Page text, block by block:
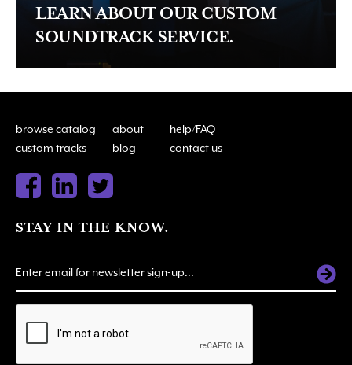
LEARN ABOUT OUR CUSTOM
SOUNDTRACK SERVICE.
browse catalog about
help/FAQ
custom tracks
blog contact us
STAY IN THE KNOW.